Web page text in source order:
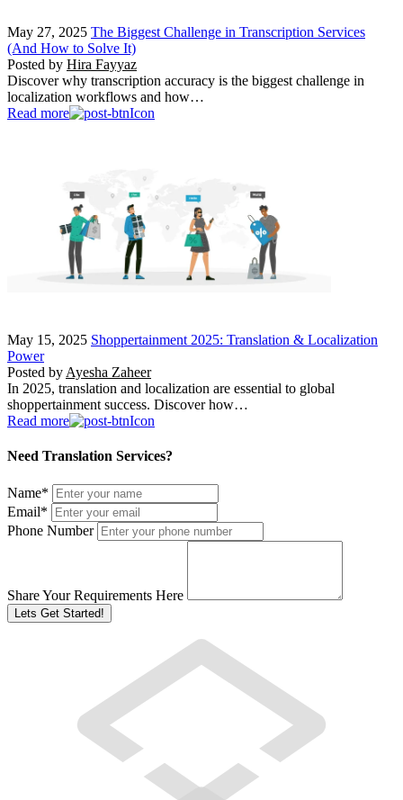
May 27, 2025 The Biggest Challenge in Transcription Services
(And How to Solve It)
Posted by Hira Fayyaz
Discover why transcription accuracy is the biggest challenge in
localization workflows and how…
Read more
May 15, 2025 Shoppertainment 2025: Translation & Localization
Power
Posted by Ayesha Zaheer
In 2025, translation and localization are essential to global
shoppertainment success. Discover how…
Read more
Need Translation Services?
Name*
Email*
Phone Number
Share Your Requirements Here